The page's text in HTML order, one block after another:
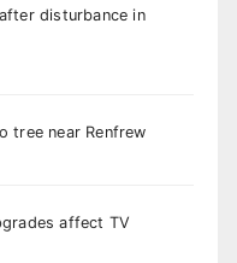
disturbance in
tree near Renfrew
affect TV